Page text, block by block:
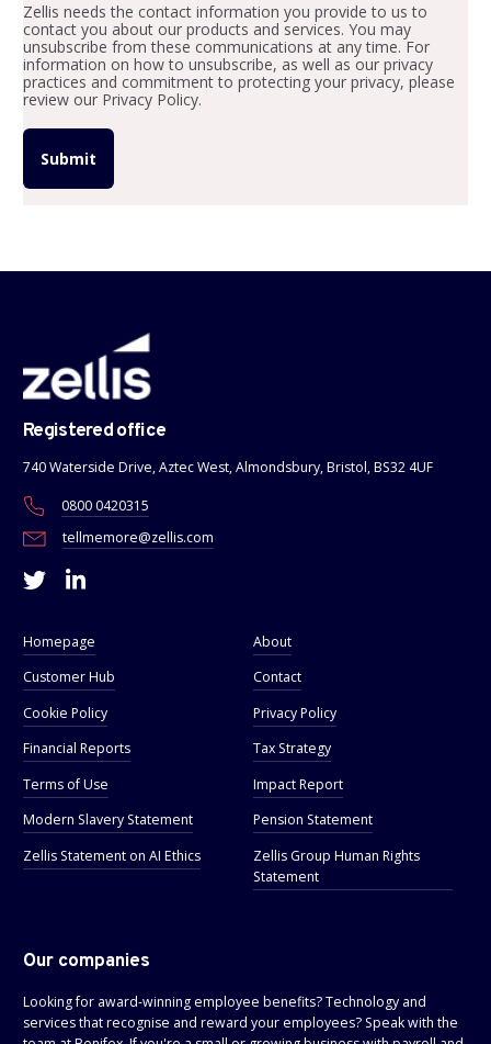
Zellis needs the contact information you provide to us to
contact you about our products and services. You may
unsubscribe from these communications at any time. For
information on how to unsubscribe, as well as our privacy
practices and commitment to protecting your privacy, please
review our Privacy Policy.
Registered office
740 Waterside Drive, Aztec West, Almondsbury, Bristol, BS32 4UF
0800 0420315
tellmemore@zellis.com
Homepage
About
Customer Hub
Contact
Cookie Policy
Privacy Policy
Financial Reports
Tax Strategy
Terms of Use
Impact Report
Modern Slavery Statement
Pension Statement
Zellis Statement on AI Ethics
Zellis Group Human Rights
Statement
Our companies
Looking for award-winning employee benefits? Technology and
services that recognise and reward your employees? Speak with the